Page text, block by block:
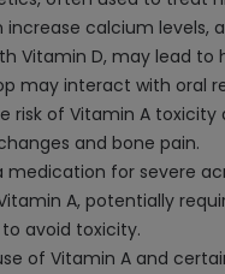
increase calcium levels,
Vitamin D, may lead to
may interact with oral
risk of Vitamin A
and bone pain.
medication for severe
A, potentially
avoid toxicity.
of Vitamin A and